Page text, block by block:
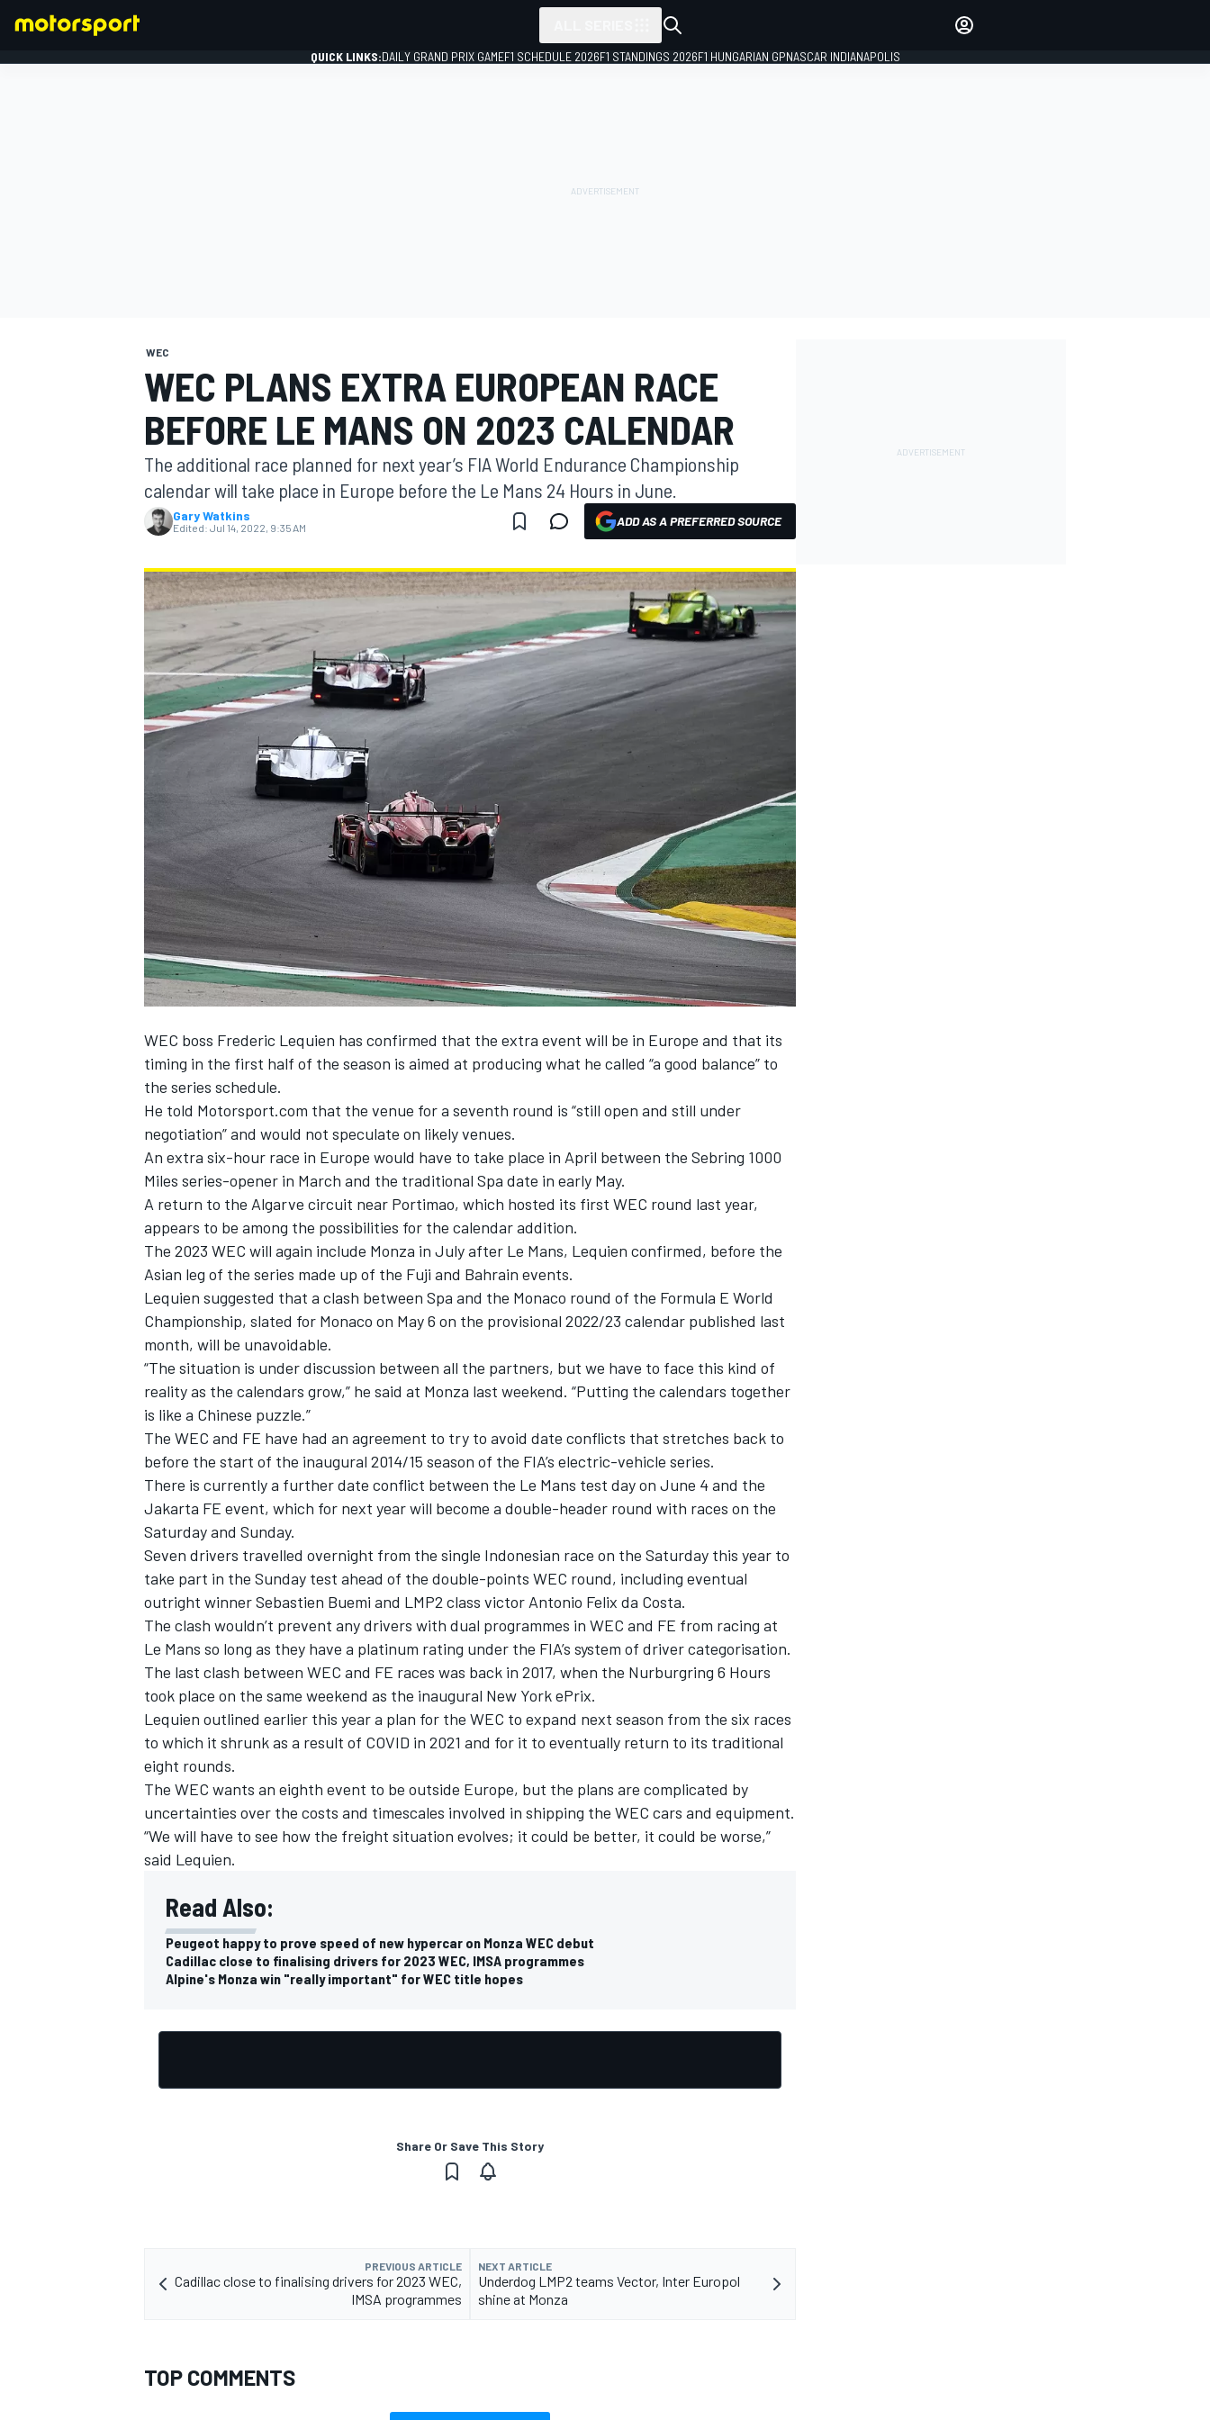
MOTOGP
NASCAR CUP
INDYCAR WEC
IMSA DTM
QUICK LINKS:DAILY GRAND PRIX GAMEF1 SCHEDULE 2026F1 STANDINGS 2026F1 HUNGARIAN GPNASCAR INDIANAPOLIS
WEC
WEC PLANS EXTRA EUROPEAN RACE
BEFORE LE MANS ON 2023 CALENDAR
The additional race planned for next year’s FIA World Endurance Championship
calendar will take place in Europe before the Le Mans 24 Hours in June.
Gary Watkins
Edited: Jul 14, 2022, 9:35 AM ADD AS A PREFERRED SOURCE
WEC boss Frederic Lequien has confirmed that the extra event will be in Europe and that its
timing in the first half of the season is aimed at producing what he called “a good balance” to
the series schedule.
He told Motorsport.com that the venue for a seventh round is “still open and still under
negotiation” and would not speculate on likely venues.
An extra six-hour race in Europe would have to take place in April between the Sebring 1000
Miles series-opener in March and the traditional Spa date in early May.
A return to the Algarve circuit near Portimao, which hosted its first WEC round last year,
appears to be among the possibilities for the calendar addition.
The 2023 WEC will again include Monza in July after Le Mans, Lequien confirmed, before the
Asian leg of the series made up of the Fuji and Bahrain events.
Lequien suggested that a clash between Spa and the Monaco round of the Formula E World
Championship, slated for Monaco on May 6 on the provisional 2022/23 calendar published last
month, will be unavoidable.
“The situation is under discussion between all the partners, but we have to face this kind of
reality as the calendars grow,” he said at Monza last weekend. “Putting the calendars together
is like a Chinese puzzle.”
The WEC and FE have had an agreement to try to avoid date conflicts that stretches back to
before the start of the inaugural 2014/15 season of the FIA’s electric-vehicle series.
There is currently a further date conflict between the Le Mans test day on June 4 and the
Jakarta FE event, which for next year will become a double-header round with races on the
Saturday and Sunday.
Seven drivers travelled overnight from the single Indonesian race on the Saturday this year to
take part in the Sunday test ahead of the double-points WEC round, including eventual
outright winner Sebastien Buemi and LMP2 class victor Antonio Felix da Costa.
The clash wouldn’t prevent any drivers with dual programmes in WEC and FE from racing at
Le Mans so long as they have a platinum rating under the FIA’s system of driver categorisation.
The last clash between WEC and FE races was back in 2017, when the Nurburgring 6 Hours
took place on the same weekend as the inaugural New York ePrix.
Lequien outlined earlier this year a plan for the WEC to expand next season from the six races
to which it shrunk as a result of COVID in 2021 and for it to eventually return to its traditional
eight rounds.
The WEC wants an eighth event to be outside Europe, but the plans are complicated by
uncertainties over the costs and timescales involved in shipping the WEC cars and equipment.
“We will have to see how the freight situation evolves; it could be better, it could be worse,”
said Lequien.
Read Also:
Peugeot happy to prove speed of new hypercar on Monza WEC debut
Cadillac close to finalising drivers for 2023 WEC, IMSA programmes
Alpine's Monza win "really important" for WEC title hopes
Share Or Save This Story
PREVIOUS ARTICLE
Cadillac close to finalising drivers for 2023 WEC,
IMSA programmes
NEXT ARTICLE
Underdog LMP2 teams Vector, Inter Europol
shine at Monza
TOP COMMENTS